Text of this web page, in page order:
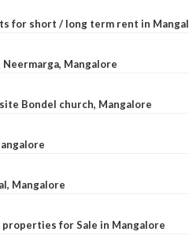
for short / long term rent in
Mangalore
Bondel church, Mangalore
Mangalore
for Sale in Mangalore